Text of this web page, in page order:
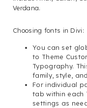
Verdana.
Choosing fonts in Divi:
You can set
to Theme
Typography.
family, style,
For individual
tab within each
settings as